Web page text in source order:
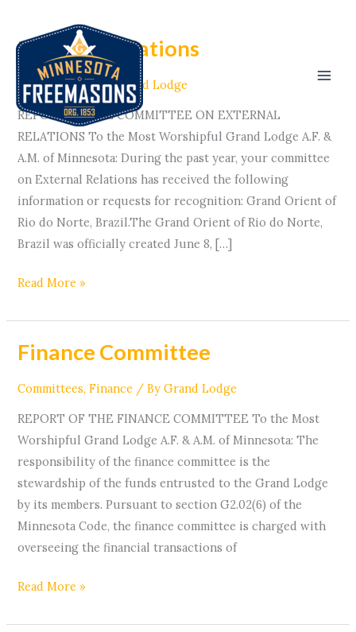
contentExternal Relations
Committees/ ByGrand Lodge
REPORT OF THE COMMITTEE ON EXTERNAL
RELATIONS To the Most Worshipful Grand Lodge A.F. &
A.M. of Minnesota: During the past year, your committee
on External Relations has received the following
information or requests for recognition: Grand Orient of
Rio do Norte, Brazil.The Grand Orient of Rio do Norte,
Brazil was officially created June 8, […]
External
Relations
Read More »
Finance Committee
Committees,Finance / ByGrand Lodge
REPORT OF THE FINANCE COMMITTEE To the Most
Worshipful Grand Lodge A.F. & A.M. of Minnesota: The
responsibility of the finance committee is the
stewardship of the funds entrusted to the Grand Lodge
by its members. Pursuant to section G2.02(6) of the
Minnesota Code, the finance committee is charged with
overseeing the financial transactions of
Finance
Read More »